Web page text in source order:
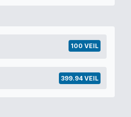
100 VEIL
399.94 VEIL